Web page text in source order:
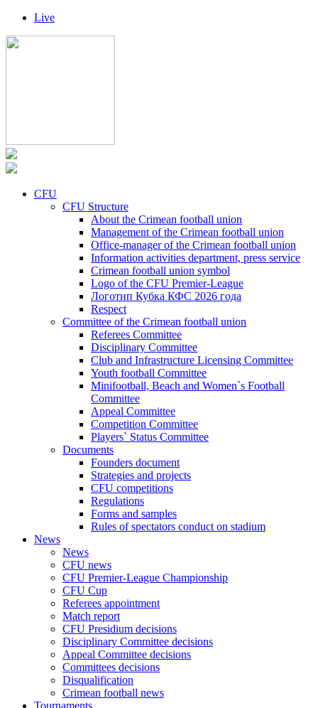
Live
CFU
CFU Structure
About the Crimean football union
Management of the Crimean football union
Office-manager of the Crimean football union
Information activities department, press service
Crimean football union symbol
Logo of the CFU Premier-League
Логотип Кубка КФС 2026 года
Respect
Committee of the Crimean football union
Referees Committee
Disciplinary Committee
Club and Infrastructure Licensing Committee
Youth football Committee
Minifootball, Beach and Women`s Football
Committee
Appeal Committee
Competition Committee
Players` Status Committee
Documents
Founders document
Strategies and projects
CFU competitions
Regulations
Forms and samples
Rules of spectators conduct on stadium
News
News
CFU news
CFU Premier-League Championship
CFU Cup
Referees appointment
Match report
CFU Presidium decisions
Disciplinary Committee decisions
Appeal Committee decisions
Committees decisions
Disqualification
Crimean football news
Tournaments